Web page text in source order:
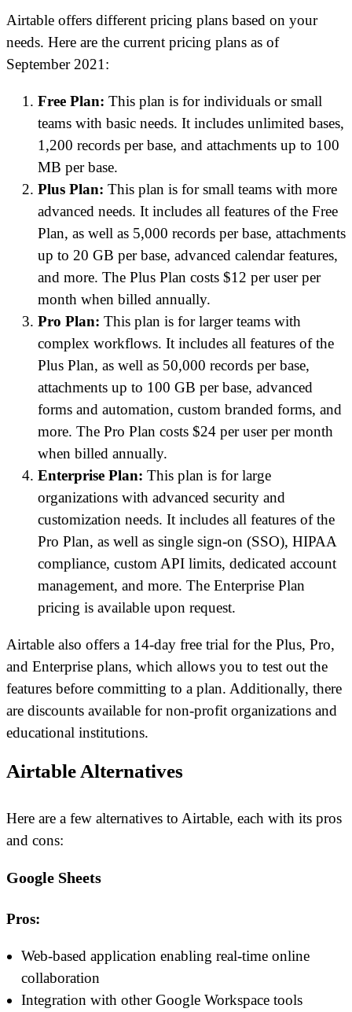
Airtable offers different pricing plans based on your
needs. Here are the current pricing plans as of
September 2021:
Free Plan: This plan is for individuals or small
teams with basic needs. It includes unlimited bases,
1,200 records per base, and attachments up to 100
MB per base.
Plus Plan: This plan is for small teams with more
advanced needs. It includes all features of the Free
Plan, as well as 5,000 records per base, attachments
up to 20 GB per base, advanced calendar features,
and more. The Plus Plan costs $12 per user per
month when billed annually.
Pro Plan: This plan is for larger teams with
complex workflows. It includes all features of the
Plus Plan, as well as 50,000 records per base,
attachments up to 100 GB per base, advanced
forms and automation, custom branded forms, and
more. The Pro Plan costs $24 per user per month
when billed annually.
Enterprise Plan: This plan is for large
organizations with advanced security and
customization needs. It includes all features of the
Pro Plan, as well as single sign-on (SSO), HIPAA
compliance, custom API limits, dedicated account
management, and more. The Enterprise Plan
pricing is available upon request.
Airtable also offers a 14-day free trial for the Plus, Pro,
and Enterprise plans, which allows you to test out the
features before committing to a plan. Additionally, there
are discounts available for non-profit organizations and
educational institutions.
Airtable Alternatives
Here are a few alternatives to Airtable, each with its pros
and cons:
Google Sheets
Pros:
Web-based application enabling real-time online
collaboration
Integration with other Google Workspace tools